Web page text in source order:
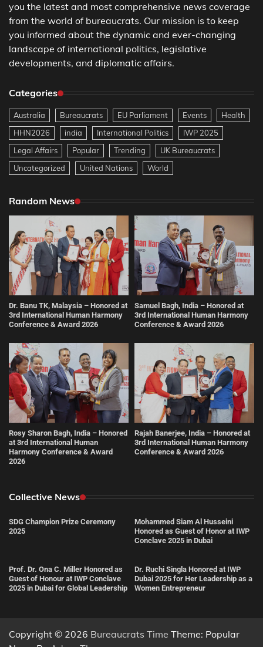
you the latest and most comprehensive news coverage
from the world of bureaucrats. Our mission is to keep
you informed about the dynamic and ever-changing
landscape of international politics, legislative
developments, and diplomatic affairs.
Categories
Australia Bureaucrats EU Parliament Events
Health
HHN2026
india International Politics
IWP 2025
Legal Affairs
Popular Trending
UK Bureaucrats
Uncategorized
United Nations World
Random News
Dr. Banu TK, Malaysia – Honored at
3rd International Human Harmony
Conference & Award 2026
Samuel Bagh, India – Honored at
3rd International Human Harmony
Conference & Award 2026
Rosy Sharon Bagh, India – Honored
at 3rd International Human
Harmony Conference & Award
2026
Rajah Banerjee, India – Honored at
3rd International Human Harmony
Conference & Award 2026
Collective News
SDG Champion Prize Ceremony
2025
Mohammed Siam Al Husseini
Honored as Guest of Honor at IWP
Conclave 2025 in Dubai
Prof. Dr. Ona C. Miller Honored as
Guest of Honour at IWP Conclave
2025 in Dubai for Global Leadership
Dr. Ruchi Singla Honored at IWP
Dubai 2025 for Her Leadership as a
Women Entrepreneur
Copyright © 2026 Bureaucrats Time Theme: Popular